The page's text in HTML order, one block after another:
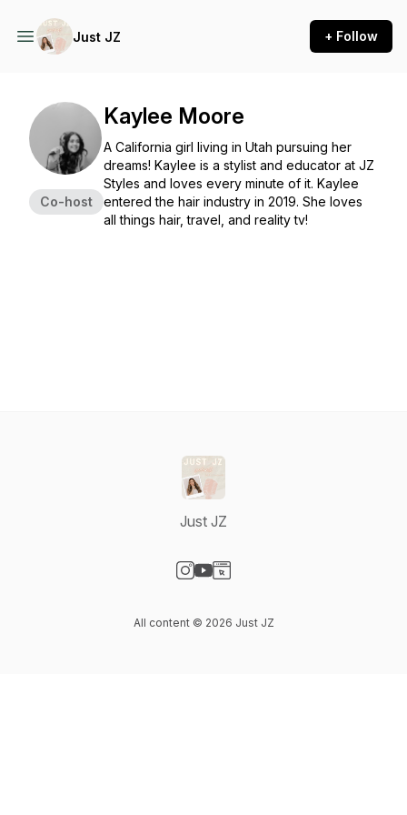
Just JZ + Follow
Co-host
Kaylee Moore
A California girl living in Utah pursuing her
dreams! Kaylee is a stylist and educator at JZ
Styles and loves every minute of it. Kaylee
entered the hair industry in 2019. She loves
all things hair, travel, and reality tv!
Just JZ
All content © 2026 Just JZ